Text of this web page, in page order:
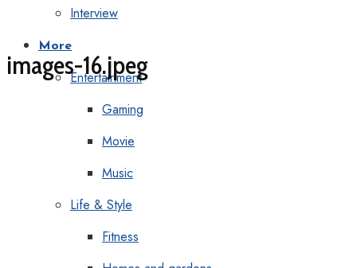
Interview
More
Entertainment
Gaming
Movie
Music
Life & Style
Fitness
images-16.jpeg